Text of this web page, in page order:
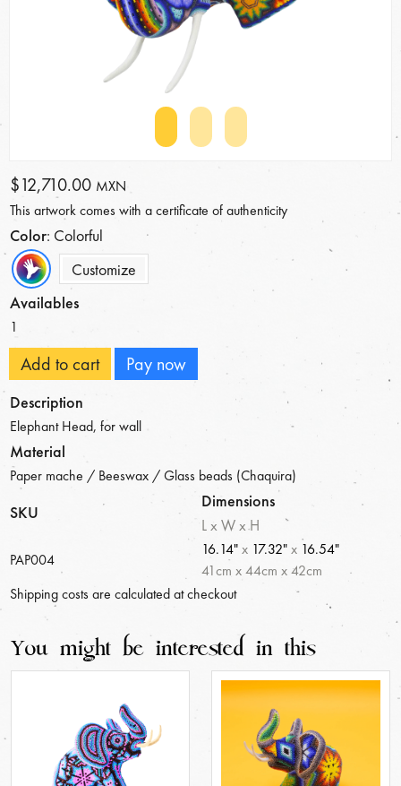
$12,710.00 MXN
This artwork comes with a certificate of authenticity
Color: Colorful
Customize
Availables
1
Add to cart Pay now
Description
Elephant Head, for wall
Material
Paper mache / Beeswax / Glass beads (Chaquira)
SKU
Dimensions
L x W x H
PAP004
16.14"x 17.32"x 16.54"
41cm x44cm x42cm
Shipping costs are calculated at checkout
You might be interested in this